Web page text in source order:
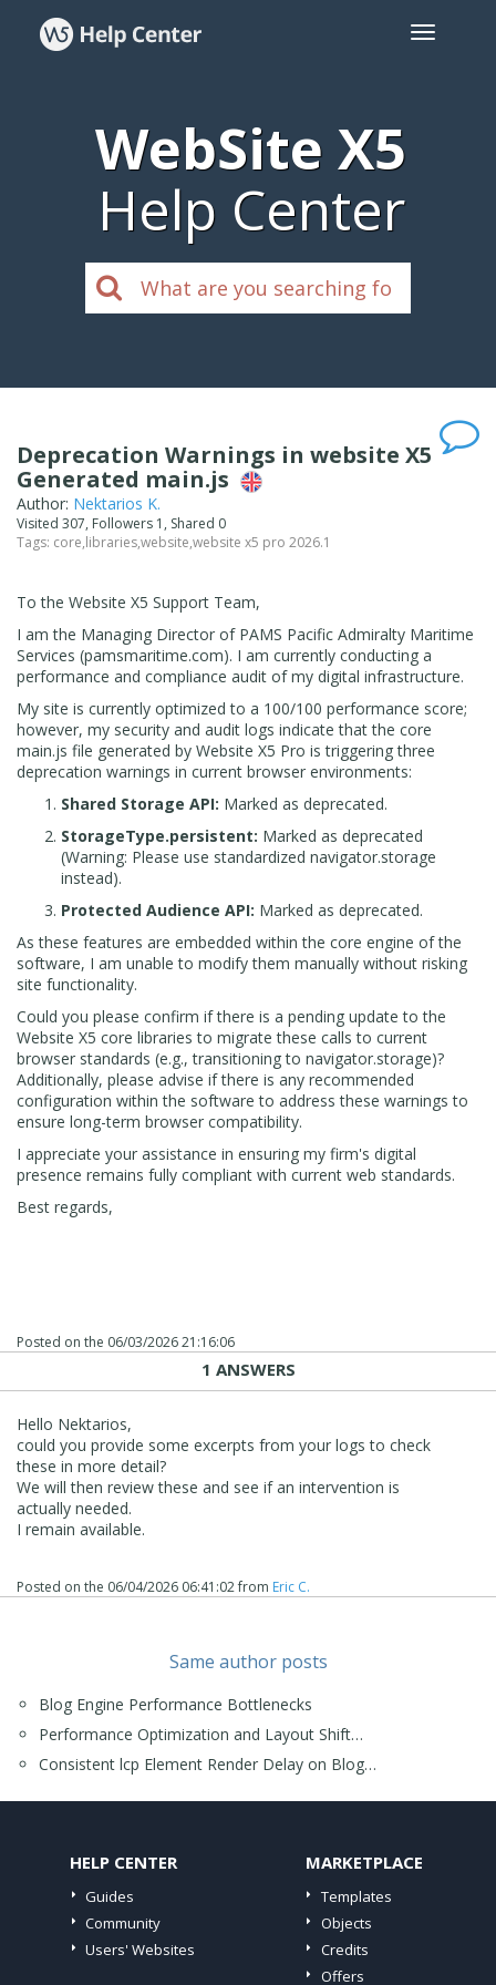
WebSite X5
Help Center
Deprecation Warnings in website X5
Generated main.js
Author: Nektarios K.
Visited 307, Followers 1, Shared 0
Tags: core,libraries,website,website x5 pro 2026.1
To the Website X5 Support Team,
I am the Managing Director of PAMS Pacific Admiralty Maritime
Services (pamsmaritime.com). I am currently conducting a
performance and compliance audit of my digital infrastructure.
My site is currently optimized to a 100/100 performance score;
however, my security and audit logs indicate that the core
main.js file generated by Website X5 Pro is triggering three
deprecation warnings in current browser environments:
Shared Storage API: Marked as deprecated.
StorageType.persistent: Marked as deprecated
(Warning: Please use standardized navigator.storage
instead).
Protected Audience API: Marked as deprecated.
As these features are embedded within the core engine of the
software, I am unable to modify them manually without risking
site functionality.
Could you please confirm if there is a pending update to the
Website X5 core libraries to migrate these calls to current
browser standards (e.g., transitioning to navigator.storage)?
Additionally, please advise if there is any recommended
configuration within the software to address these warnings to
ensure long-term browser compatibility.
I appreciate your assistance in ensuring my firm's digital
presence remains fully compliant with current web standards.
Best regards,
Posted on the 06/03/2026 21:16:06
1 ANSWERS
Hello Nektarios,
could you provide some excerpts from your logs to check
these in more detail?
We will then review these and see if an intervention is
actually needed.
I remain available.
Posted on the 06/04/2026 06:41:02from Eric C.
Same author posts
Blog Engine Performance Bottlenecks
Performance Optimization and Layout Shift…
Consistent lcp Element Render Delay on Blog…
HELP CENTER
Guides
Community
Users' Websites
MARKETPLACE
Templates
Objects
Credits
Offers